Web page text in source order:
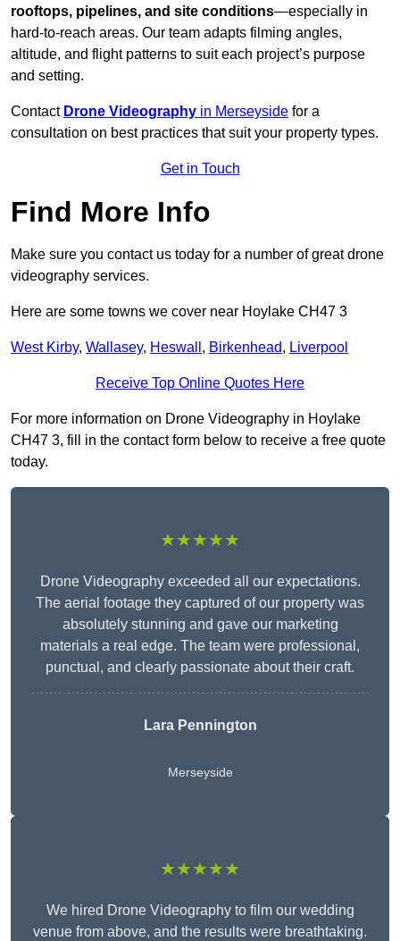
rooftops, pipelines, and site conditions—especially in
hard-to-reach areas. Our team adapts filming angles,
altitude, and flight patterns to suit each project’s purpose
and setting.
Contact Drone Videography in Merseyside for a
consultation on best practices that suit your property types.
Get in Touch
Find More Info
Make sure you contact us today for a number of great drone
videography services.
Here are some towns we cover near Hoylake CH47 3
West Kirby, Wallasey, Heswall , Birkenhead, Liverpool
Receive Top Online Quotes Here
For more information on Drone Videography in Hoylake
CH47 3, fill in the contact form below to receive a free quote
today.
★★★★★
Drone Videography exceeded all our expectations.
The aerial footage they captured of our property was
absolutely stunning and gave our marketing
materials a real edge. The team were professional,
punctual, and clearly passionate about their craft.
Lara Pennington
Merseyside
★★★★★
We hired Drone Videography to film our wedding
venue from above, and the results were breathtaking.